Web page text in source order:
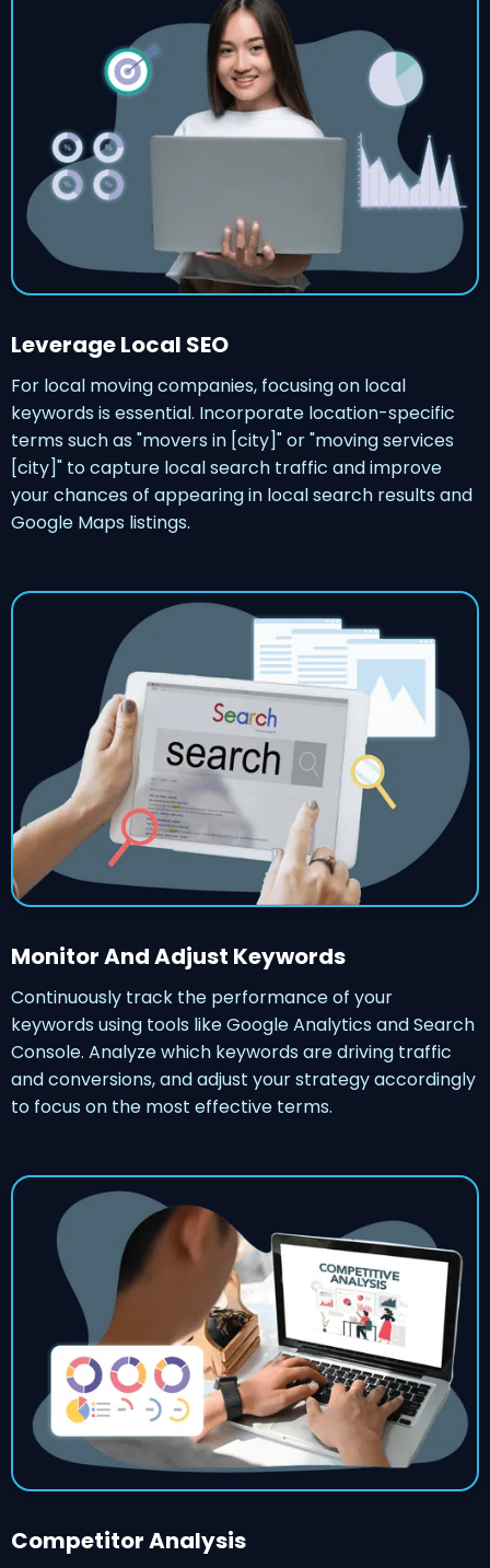
Leverage Local SEO
For local moving companies, focusing on local
keywords is essential. Incorporate location-specific
terms such as "movers in [city]" or "moving services
[city]" to capture local search traffic and improve
your chances of appearing in local search results and
Google Maps listings.
Monitor And Adjust Keywords
Continuously track the performance of your
keywords using tools like Google Analytics and Search
Console. Analyze which keywords are driving traffic
and conversions, and adjust your strategy accordingly
to focus on the most effective terms.
Competitor Analysis